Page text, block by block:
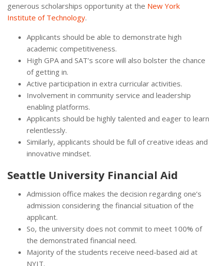
generous scholarships opportunity at the New York
Institute of Technology.
Applicants should be able to demonstrate high
academic competitiveness.
High GPA and SAT’s score will also bolster the chance
of getting in.
Active participation in extra curricular activities.
Involvement in community service and leadership
enabling platforms.
Applicants should be highly talented and eager to learn
relentlessly.
Similarly, applicants should be full of creative ideas and
innovative mindset.
Seattle University Financial Aid
Admission office makes the decision regarding one’s
admission considering the financial situation of the
applicant.
So, the university does not commit to meet 100% of
the demonstrated financial need.
Majority of the students receive need-based aid at
NYIT.